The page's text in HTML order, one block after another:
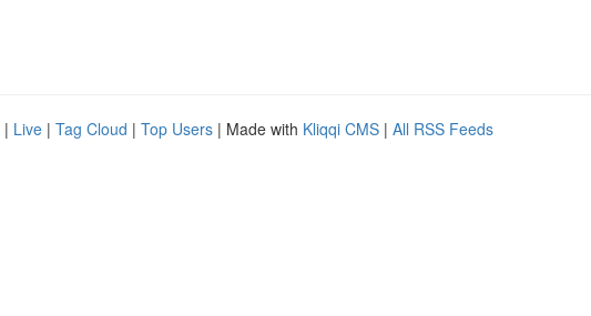
| Live | Tag Cloud | Top Users | Made with Kliqqi CMS | All RSS Feeds